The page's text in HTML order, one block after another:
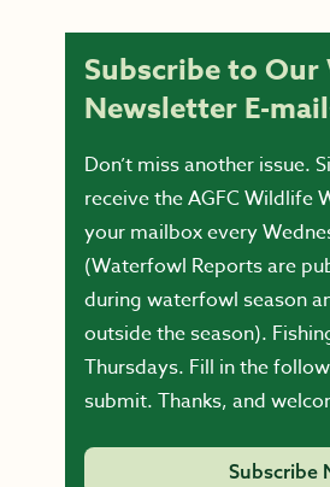
Subscribe to Our
Newsletter E-
Don’t miss another issue.
receive the AGFC Wildlife
your mailbox every
(Waterfowl Reports are
during waterfowl season
outside the season).
Thursdays. Fill in the
submit. Thanks, and
Subscribe